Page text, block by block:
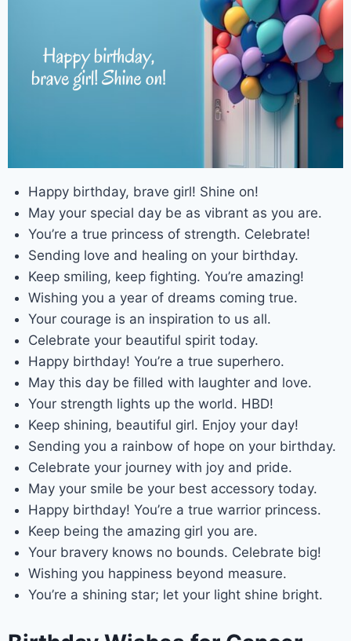
Happy birthday, brave girl! Shine on!
May your special day be as vibrant as you are.
You’re a true princess of strength. Celebrate!
Sending love and healing on your birthday.
Keep smiling, keep fighting. You’re amazing!
Wishing you a year of dreams coming true.
Your courage is an inspiration to us all.
Celebrate your beautiful spirit today.
Happy birthday! You’re a true superhero.
May this day be filled with laughter and love.
Your strength lights up the world. HBD!
Keep shining, beautiful girl. Enjoy your day!
Sending you a rainbow of hope on your birthday.
Celebrate your journey with joy and pride.
May your smile be your best accessory today.
Happy birthday! You’re a true warrior princess.
Keep being the amazing girl you are.
Your bravery knows no bounds. Celebrate big!
Wishing you happiness beyond measure.
You’re a shining star; let your light shine bright.